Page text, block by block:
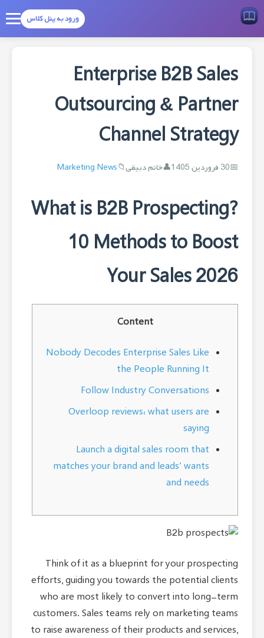
ورود به پنل کلاس
Enterprise B2B Sales
Outsourcing & Partner
Channel Strategy
30 فروردین 1405 خانم دبیقی Marketing News
What is B2B Prospecting?
10 Methods to Boost
Your Sales 2026
Content
Nobody Decodes Enterprise Sales Like
the People Running It
Follow Industry Conversations
Overloop reviews: what users are
saying
Launch a digital sales room that
matches your brand and leads’ wants
and needs
Think of it as a blueprint for your prospecting
efforts, guiding you towards the potential clients
who are most likely to convert into long-term
customers. Sales teams rely on marketing teams
to raise awareness of their products and services,